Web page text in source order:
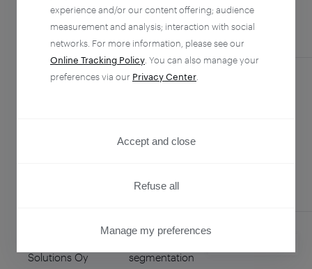
Agent Infinity,
Global technical
support team
Philippines
Alchemer
Survey
Consulting
Solutions Oy
Data
segmentation
experience and/or our content offering; audience
measurement and analysis; interaction with social
networks. For more information, please see our
Online Tracking Policy . You can also manage your
preferences via our Privacy Center
Accept and close
Refuse all
Manage my preferences